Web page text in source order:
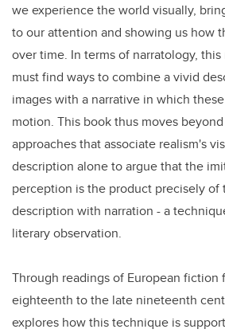
we experience the world visually,
to our attention and showing us how
over time. In terms of narratology,
must find ways to combine a vivid
images with a narrative in which
motion. This book thus moves
approaches that associate realism's
description alone to argue that the
perception is the product precisely
description with narration - a
literary observation.
Through readings of European fiction
eighteenth to the late nineteenth
explores how this technique is